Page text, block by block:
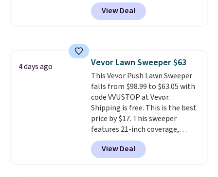
practical safety essential for
homes, RVs, and garages.
a floral pattern but if you
reverse it there's a stripe
4.3 out of 5 stars.
View Deal
4 days ago Vevor Lawn Sweeper $63
This Vevor Push Lawn Sweeper
falls from $98.99 to $63.05 with
code VVUSTOP at Vevor.
Shipping is free. This is the best
price by $17. This sweeper
features 21-inch coverage,
durable thickened steel, strong
rubber wheels, and a large mesh
hopper for efficient leaf and
View Deal